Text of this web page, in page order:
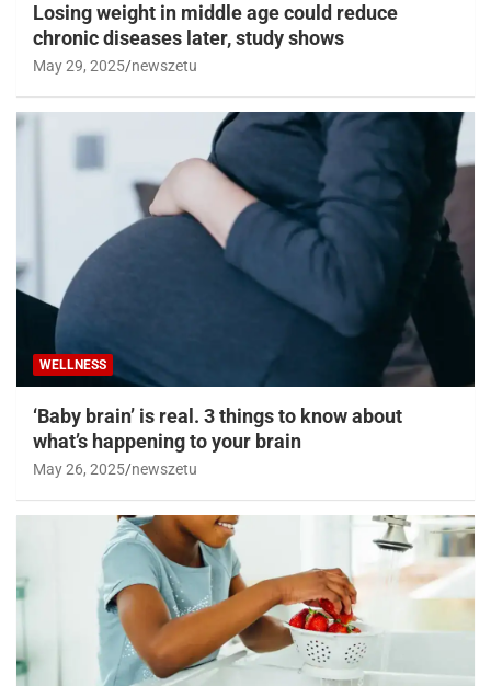
Losing weight in middle age could reduce
chronic diseases later, study shows
May 29, 2025 newszetu
WELLNESS
‘Baby brain’ is real. 3 things to know about
what’s happening to your brain
May 26, 2025 newszetu